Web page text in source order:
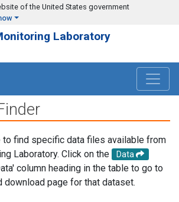
of the United States government
Laboratory
to find specific data files available from
Laboratory. Click on the
Data
column heading in the table to go to
download page for that dataset.